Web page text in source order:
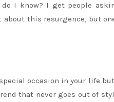
do I know? I get people
this resurgence, but
occasion in your life
that never goes out of